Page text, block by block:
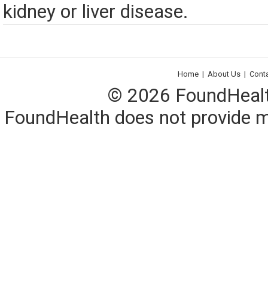
kidney or liver disease.
Home | About Us |
© 2026
FoundHealth does not provide